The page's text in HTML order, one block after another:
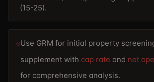
(15-25).
Use GRM for initial property
supplement with cap rate and net
for comprehensive analysis.